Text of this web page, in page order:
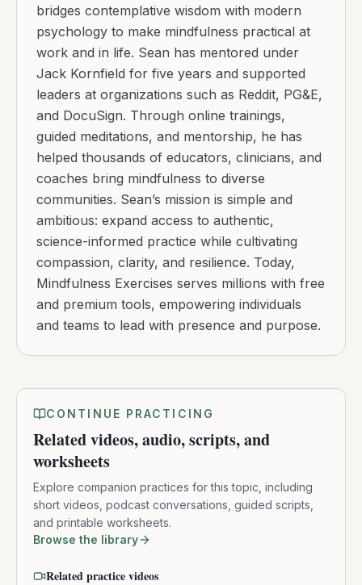
bridges contemplative wisdom with modern
psychology to make mindfulness practical at
work and in life. Sean has mentored under
Jack Kornfield for five years and supported
leaders at organizations such as Reddit, PG&E,
and DocuSign. Through online trainings,
guided meditations, and mentorship, he has
helped thousands of educators, clinicians, and
coaches bring mindfulness to diverse
communities. Sean’s mission is simple and
ambitious: expand access to authentic,
science-informed practice while cultivating
compassion, clarity, and resilience. Today,
Mindfulness Exercises serves millions with free
and premium tools, empowering individuals
and teams to lead with presence and purpose.
CONTINUE PRACTICING
Related videos, audio, scripts, and
worksheets
Explore companion practices for this topic, including
short videos, podcast conversations, guided scripts,
and printable worksheets.
Browse the library
Related practice videos